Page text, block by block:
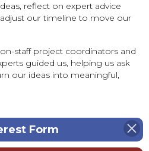
reflect on expert advice
our timeline to move our
staff project coordinators and
guided us, helping us ask
our ideas into meaningful,
Form